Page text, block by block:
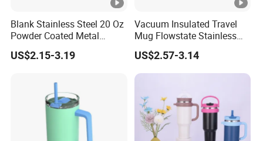
Blank Stainless Steel 20 Oz
Powder Coated Metal
Double Wall Tumblers
Vendors
US$2.15-3.19
Vacuum Insulated Travel
Mug Flowstate Stainless
Steel Tumbler with Handle
US$2.57-3.14